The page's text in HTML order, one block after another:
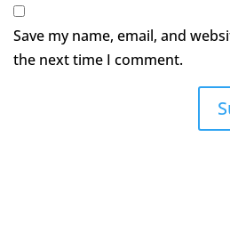
Save my name, email, and
the next time I comment.